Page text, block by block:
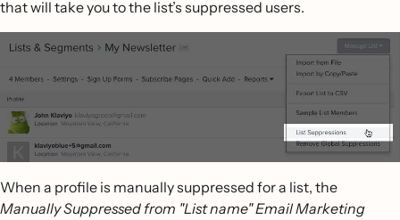
that will take you to the list’s suppressed users.
When a profile is manually suppressed for a list, the
Manually Suppressed from "List name" Email Marketing